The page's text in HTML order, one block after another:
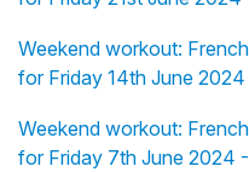
Weekend workout:
for Friday 14th June
Weekend workout:
for Friday 7th June 2024